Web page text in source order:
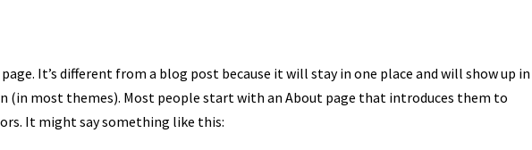
It’s different from a blog post because it will stay in one place and will show up in
(in most themes). Most people start with an About page that introduces them to
It might say something like this: